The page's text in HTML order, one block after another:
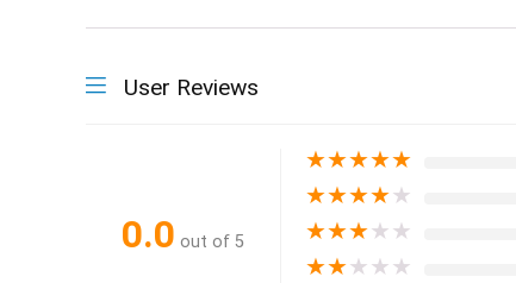
User Reviews
0.0 out of 5
★★★★★
★★★★★
★★★★★
★★★★★